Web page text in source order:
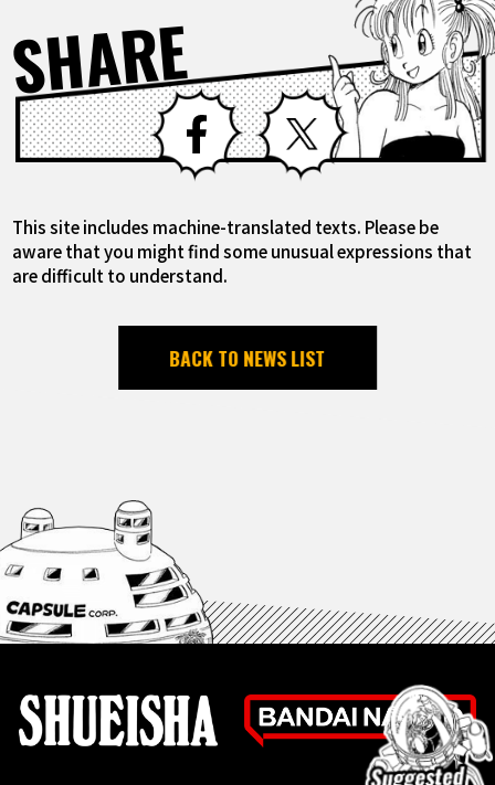
SHARE Facebook X
This site includes machine-translated texts. Please be
aware that you might find some unusual expressions that
are difficult to understand.
BACK TO NEWS LIST